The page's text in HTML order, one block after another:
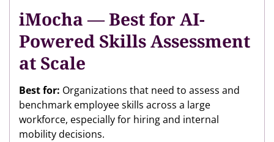
iMocha — Best for AI-
Powered Skills Assessment
at Scale
Best for: Organizations that need to assess and
benchmark employee skills across a large
workforce, especially for hiring and internal
mobility decisions.